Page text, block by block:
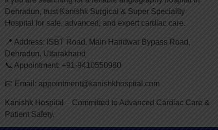
Dehradun, trust Kanishk Surgical & Super Speciality
Hospital for safe, advanced, and expert cardiac care.
📍 Address: ISBT Road, Main Haridwar Bypass Road,
Dehradun, Uttarakhand
📞 Appointment: +91-9410550980
📧 Email: appointment@kanishkhospital.com
Kanishk Hospital – Committed to Advanced Cardiac Care &
Patient Safety.